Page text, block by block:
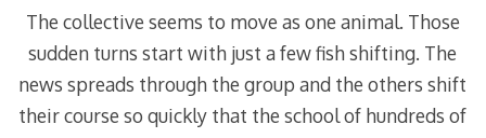
The collective seems to move as one animal. Those
sudden turns start with just a few fish shifting. The
news spreads through the group and the others shift
their course so quickly that the school of hundreds of